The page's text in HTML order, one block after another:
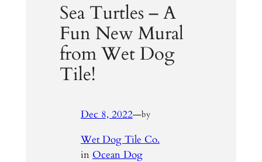
Sea Turtles – A
Fun New Mural
from Wet Dog
Tile!
Dec 8, 2022—by
Wet Dog Tile Co.
in Ocean Dog